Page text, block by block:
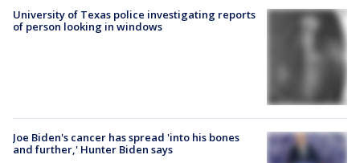
University of Texas police investigating reports
of person looking in windows
Joe Biden's cancer has spread 'into his bones
and further,' Hunter Biden says